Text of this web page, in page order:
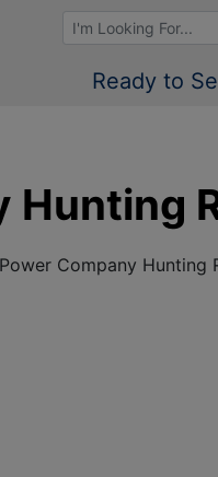
Browse Auctions
Ready to
Hunting